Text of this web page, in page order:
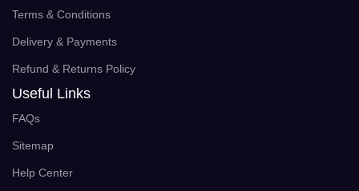
Terms & Conditions
Delivery & Payments
Refund & Returns Policy
Useful Links
FAQs
Sitemap
Help Center